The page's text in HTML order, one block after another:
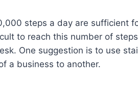
steps a day are sufficient
to reach this number of
One suggestion is to use
a business to another.